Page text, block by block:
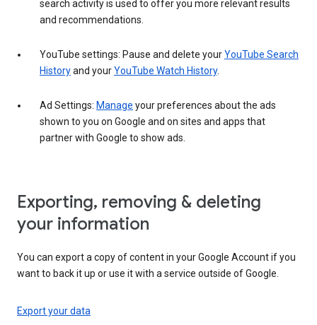
search activity is used to offer you more relevant results
and recommendations.
YouTube settings: Pause and delete yourYouTube Search
Historyand yourYouTube Watch History.
Ad Settings: Manage your preferences about the ads
shown to you on Google and on sites and apps that
partner with Google to show ads.
Exporting, removing & deleting
your information
You can export a copy of content in your Google Account if you
want to back it up or use it with a service outside of Google.
Export your data